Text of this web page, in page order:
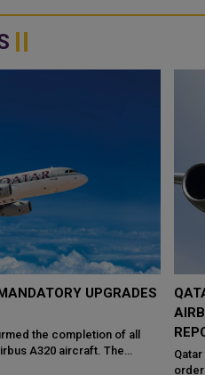
UPGRADES
the completion of all
A320 aircraft. The